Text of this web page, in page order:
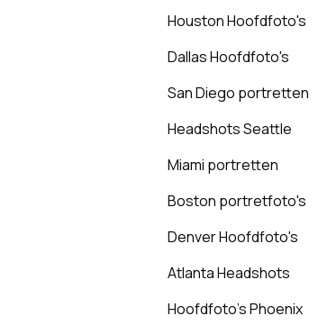
Houston Hoofdfoto's
Dallas Hoofdfoto's
San Diego portretten
Headshots Seattle
Miami portretten
Boston portretfoto's
Denver Hoofdfoto's
Atlanta Headshots
Hoofdfoto's Phoenix